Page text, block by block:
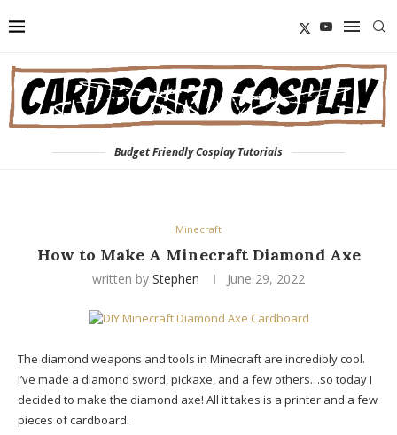
Budget Friendly Cosplay Tutorials
Minecraft
How to Make A Minecraft Diamond Axe
written by Stephen June 29, 2022
The diamond weapons and tools in Minecraft are incredibly cool.
I’ve made a diamond sword, pickaxe, and a few others…so today I
decided to make the diamond axe! All it takes is a printer and a few
pieces of cardboard.